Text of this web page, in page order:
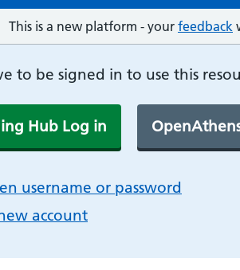
This is a new platform - your feedback
to be signed in to use this
Hub Log in
username or password
account